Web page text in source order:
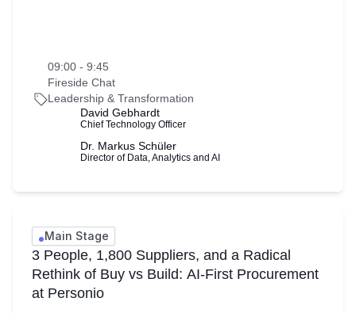
09:00 - 9:45
Fireside Chat
Leadership & Transformation
David Gebhardt
Chief Technology Officer
Dr. Markus Schüler
Director of Data, Analytics and AI
Main Stage
3 People, 1,800 Suppliers, and a Radical
Rethink of Buy vs Build: AI-First Procurement
at Personio